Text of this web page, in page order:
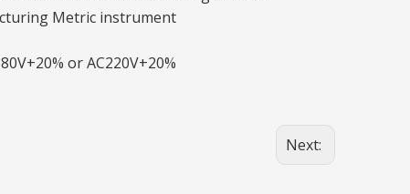
Metric instrument
or AC220V+20%
Next: